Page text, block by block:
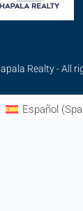
Realty - All
Español (